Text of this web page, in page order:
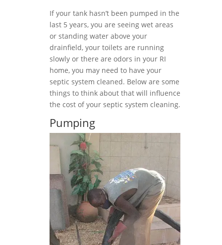
If your tank hasn’t been pumped in the
last 5 years, you are seeing wet areas
or standing water above your
drainfield, your toilets are running
slowly or there are odors in your RI
home, you may need to have your
septic system cleaned. Below are some
things to think about that will influence
the cost of your septic system cleaning.
Pumping